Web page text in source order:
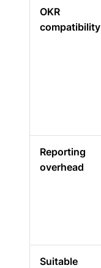
OKR
compatibility
Reporting
overhead
Suitable